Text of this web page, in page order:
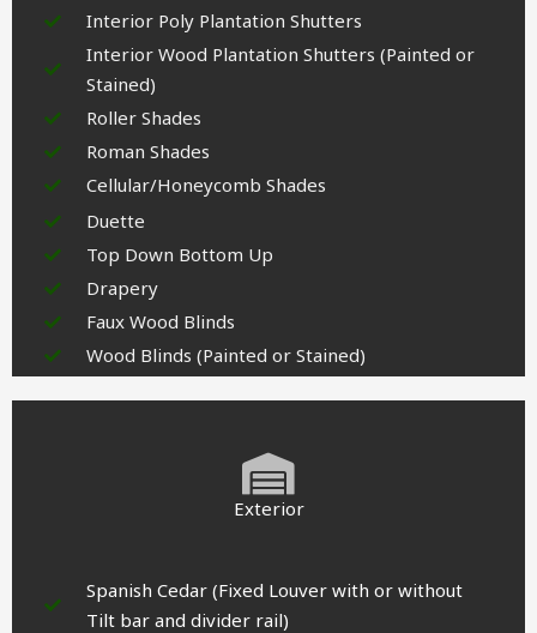
Interior Poly Plantation Shutters
Interior Wood Plantation Shutters (Painted or
Stained)
Roller Shades
Roman Shades
Cellular/Honeycomb Shades
Duette
Top Down Bottom Up
Drapery
Faux Wood Blinds
Wood Blinds (Painted or Stained)
Exterior
Spanish Cedar (Fixed Louver with or without
Tilt bar and divider rail)